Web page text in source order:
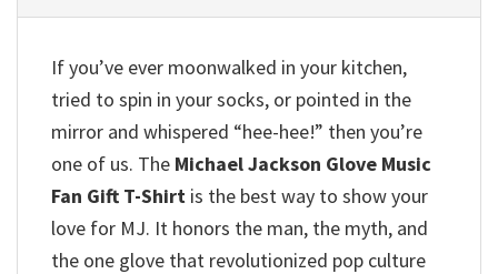
If you’ve ever moonwalked in your kitchen,
tried to spin in your socks, or pointed in the
mirror and whispered “hee-hee!” then you’re
one of us. The Michael Jackson Glove Music
Fan Gift T-Shirt is the best way to show your
love for MJ. It honors the man, the myth, and
the one glove that revolutionized pop culture